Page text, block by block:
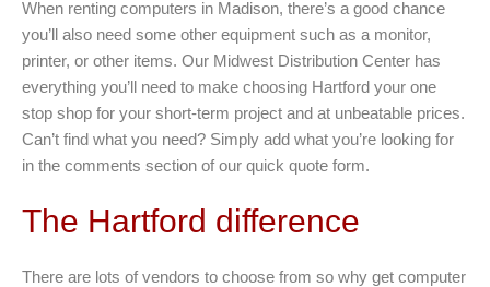
When renting computers in Madison, there’s a good chance
you’ll also need some other equipment such as a monitor,
printer, or other items. Our Midwest Distribution Center has
everything you’ll need to make choosing Hartford your one
stop shop for your short-term project and at unbeatable prices.
Can’t find what you need? Simply add what you’re looking for
in the comments section of our quick quote form.
The Hartford difference
There are lots of vendors to choose from so why get computer